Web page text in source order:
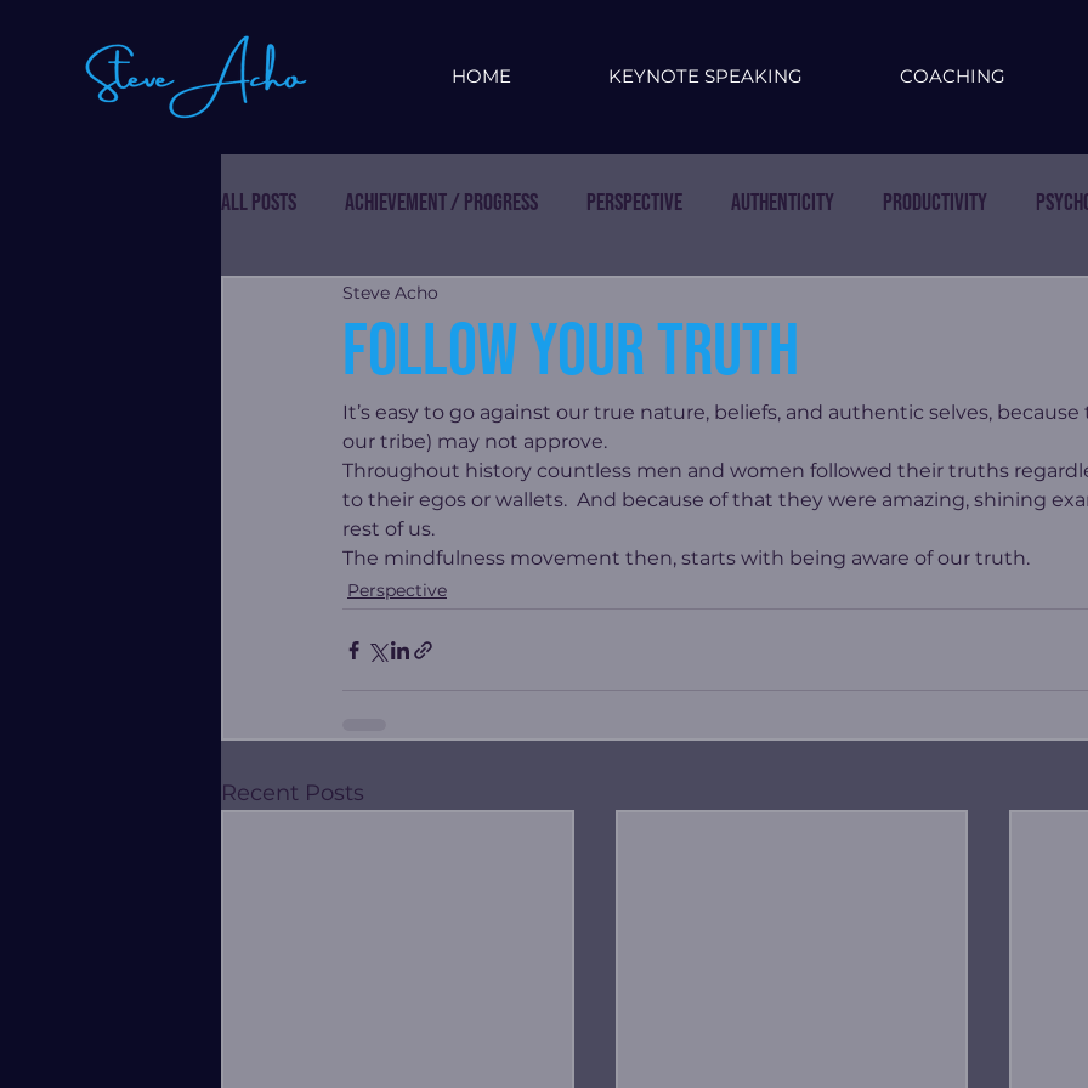
HOME KEYNOTE SPEAKING COACHING
All Posts Achievement / Progress Perspective Authenticity Productivity
Follow your truth
Steve Acho
It’s easy to go against our true nature, beliefs, and authentic selves,
our tribe) may not approve.
Throughout history countless men and women followed their truths
to their egos or wallets.  And because of that they were amazing, shining
rest of us.
The mindfulness movement then, starts with being aware of our truth.
Perspective
Recent Posts